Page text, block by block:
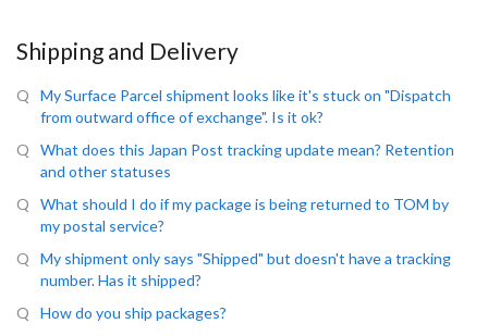
Shipping and Delivery
My Surface Parcel shipment looks like it's stuck on "Dispatch
from outward office of exchange". Is it ok?
What does this Japan Post tracking update mean? Retention
and other statuses
What should I do if my package is being returned to TOM by
my postal service?
My shipment only says "Shipped" but doesn't have a tracking
number. Has it shipped?
How do you ship packages?